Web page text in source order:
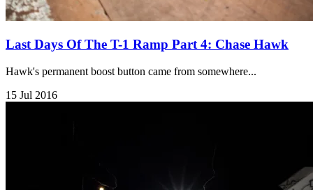
Last Days Of The T-1 Ramp Part 4: Chase Hawk
Hawk's permanent boost button came from somewhere...
15 Jul 2016